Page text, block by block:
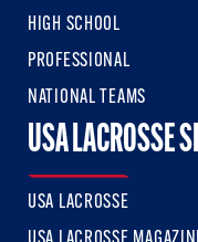
HIGH SCHOOL
PROFESSIONAL
NATIONAL TEAMS
USA LACROSSE
USA LACROSSE